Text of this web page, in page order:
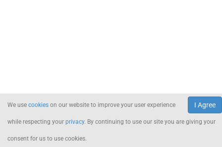
I Agree
We use cookies on our website to improve your user experience
while respecting your privacy. By continuing to use our site you are giving your
consent for us to use cookies.